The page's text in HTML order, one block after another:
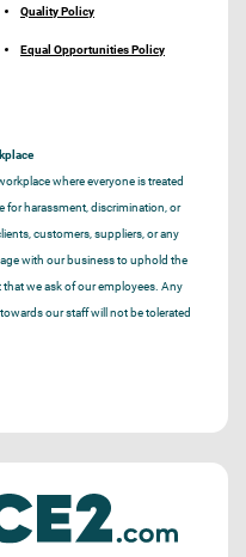
Quality Policy
Equal Opportunities Policy
where everyone is treated
for harassment, discrimination, or
customers, suppliers, or any
with our business to uphold the
we ask of our employees. Any
our staff will not be tolerated